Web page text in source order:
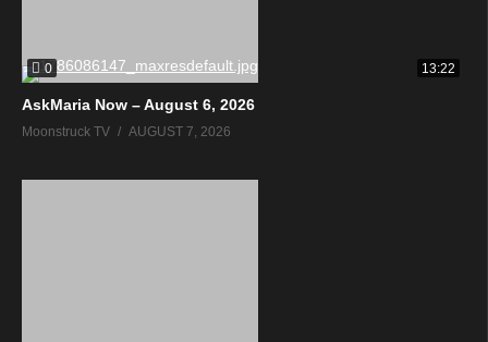
0 13:22
AskMaria Now – August 6, 2026
Moonstruck TV AUGUST 7, 2026